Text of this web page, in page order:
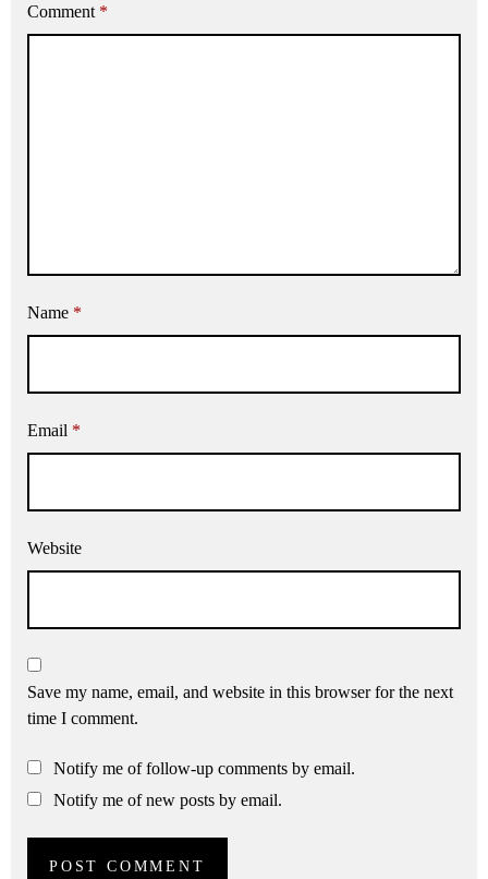
Comment *
Name *
Email *
Website
Save my name, email, and website in this browser for the next
time I comment.
Notify me of follow-up comments by email.
Notify me of new posts by email.